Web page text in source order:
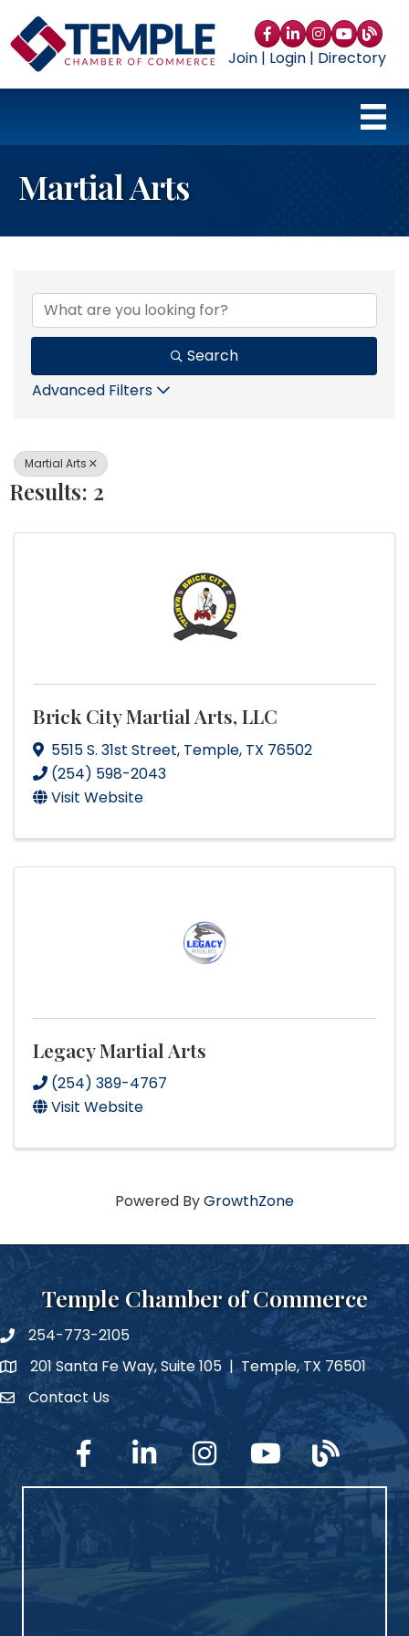
Facebook
LinkedIn
Instagram
YouTube
blog
Join| Login| Directory
Martial Arts
{Directory Results}
Search
Advanced Filters
Martial Arts
Results: 2
Brick City Martial Arts, LLC
5515 S. 31st Street, Temple, TX 76502
(254) 598-2043
Visit Website
Legacy Martial Arts
(254) 389-4767
Visit Website
Powered ByGrowthZone
Temple Chamber of Commerce
phone number
254-773-2105
map and address
201 Santa Fe Way, Suite 105 | Temple, TX 76501
Contact Us
Contact Us
facebook linked in InstagramYouTubeblog